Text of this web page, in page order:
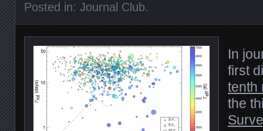
Posted in: Journal Club.
In
first
tenth
the